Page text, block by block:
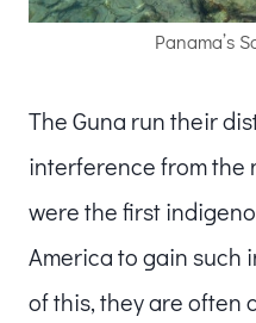
Panama’s
The Guna run their
interference from the
were the first
America to gain such
of this, they are often